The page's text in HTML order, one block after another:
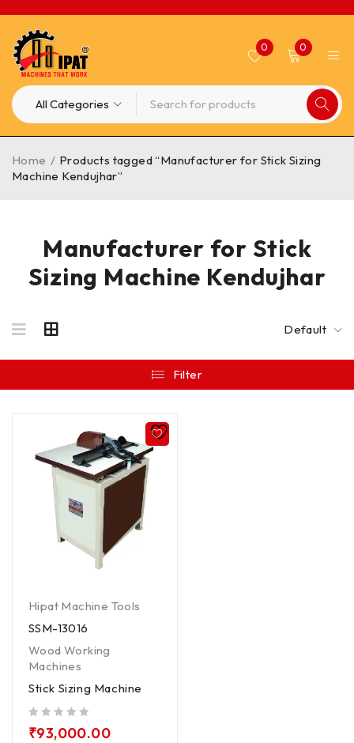
0 0
Manufacturer for Stick
Sizing Machine Kendujhar
Home / Products tagged “Manufacturer for Stick Sizing
Machine Kendujhar”
Default
Filter
Hipat Machine Tools
SSM-13016
Wood Working
Machines
Stick Sizing Machine
₹93,000.00